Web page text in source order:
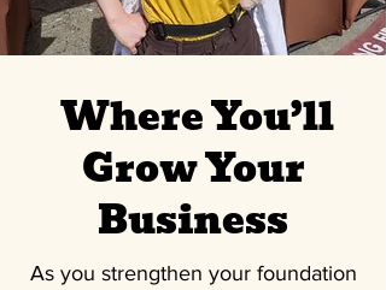
Where You’ll
Grow Your
Business
As you strengthen your foundation